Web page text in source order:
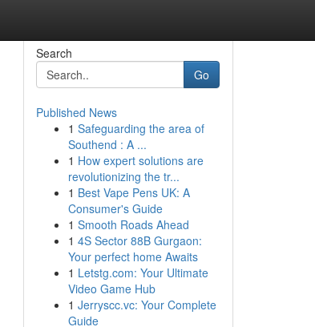
Search
Go
Published News
1 Safeguarding the area of
Southend : A ...
1 How expert solutions are
revolutionizing the tr...
1 Best Vape Pens UK: A
Consumer's Guide
1 Smooth Roads Ahead
1 4S Sector 88B Gurgaon:
Your perfect home Awaits
1 Letstg.com: Your Ultimate
Video Game Hub
1 Jerryscc.vc: Your Complete
Guide